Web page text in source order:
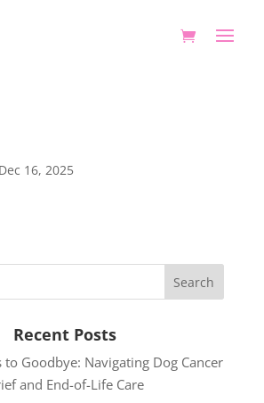
Dec 16, 2025
Recent Posts
to Goodbye: Navigating Dog Cancer
and End-of-Life Care